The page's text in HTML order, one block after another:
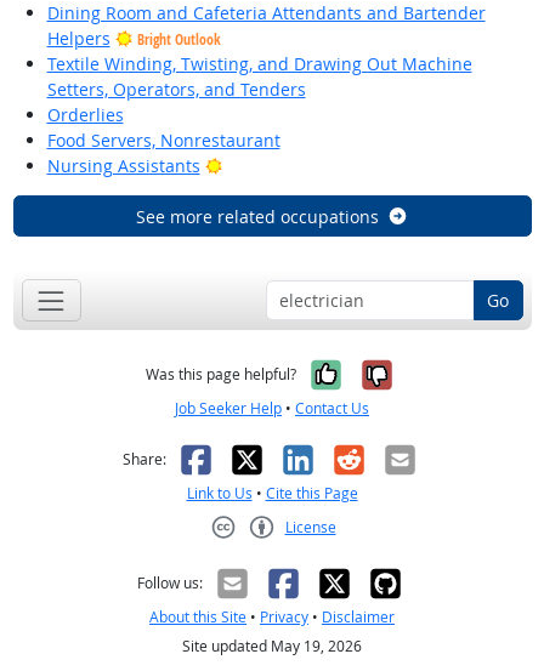
Dining Room and Cafeteria Attendants and Bartender
Helpers
Bright Outlook
Textile Winding, Twisting, and Drawing Out Machine
Setters, Operators, and Tenders
Orderlies
Food Servers, Nonrestaurant
Nursing Assistants
Bright Outlook
See more related occupations
Go
Was this page helpful? Yes, it was
No, it was
Job Seeker Help • Contact Us
Share: Facebook
X LinkedIn
RedditEmail
Link to Us • Cite this Page
License
Follow us:
About this Site • Privacy • Disclaimer
Site updated May 19, 2026